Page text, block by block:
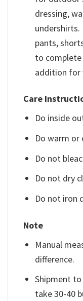
dressing,
pants,
to complete
addition for
Care
Do inside
Do warm or
Do not
Do not dry
Do not iron
Note
Manual
difference.
Shipment to
take 30-40